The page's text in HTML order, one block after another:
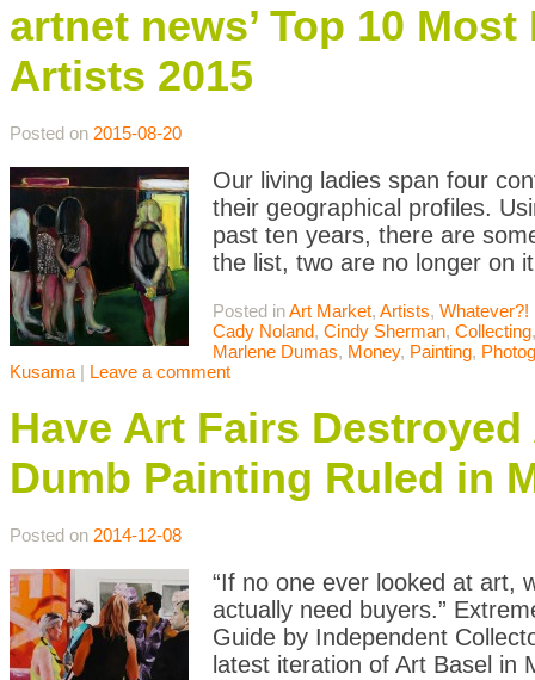
artnet news’ Top 10
Artists 2015
Posted on 2015-08-20
Our living ladies span four
their geographical profiles.
past ten years, there are
the list, two are no longer on
Posted inArt Market, Artists, Whatever?!
Cady Noland, Cindy Sherman, Collecting
Marlene Dumas, Money, Painting,
Kusama | Leave a comment
Have Art Fairs
Dumb Painting Ruled in
Posted on 2014-12-08
“If no one ever looked at art,
actually need buyers.”
Guide by Independent
latest iteration of Art Basel